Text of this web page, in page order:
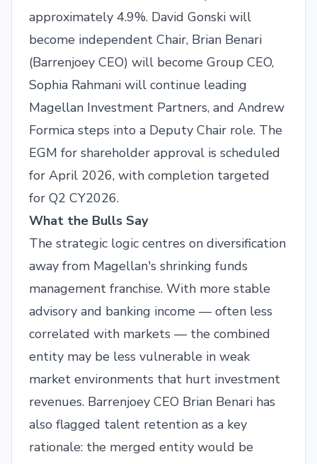
approximately 4.9%. David Gonski will
become independent Chair, Brian Benari
(Barrenjoey CEO) will become Group CEO,
Sophia Rahmani will continue leading
Magellan Investment Partners, and Andrew
Formica steps into a Deputy Chair role. The
EGM for shareholder approval is scheduled
for April 2026, with completion targeted
for Q2 CY2026.
What the Bulls Say
The strategic logic centres on diversification
away from Magellan's shrinking funds
management franchise. With more stable
advisory and banking income — often less
correlated with markets — the combined
entity may be less vulnerable in weak
market environments that hurt investment
revenues. Barrenjoey CEO Brian Benari has
also flagged talent retention as a key
rationale: the merged entity would be